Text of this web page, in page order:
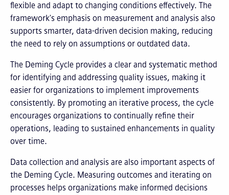
flexible and adapt to changing conditions effectively. The
framework's emphasis on measurement and analysis also
supports smarter, data-driven decision making, reducing
the need to rely on assumptions or outdated data.
The Deming Cycle provides a clear and systematic method
for identifying and addressing quality issues, making it
easier for organizations to implement improvements
consistently. By promoting an iterative process, the cycle
encourages organizations to continually refine their
operations, leading to sustained enhancements in quality
over time.
Data collection and analysis are also important aspects of
the Deming Cycle. Measuring outcomes and iterating on
processes helps organizations make informed decisions